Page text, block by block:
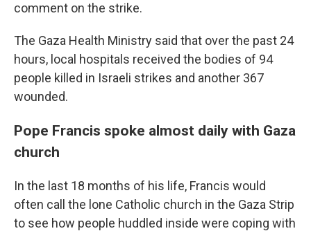
comment on the strike.
The Gaza Health Ministry said that over the past 24
hours, local hospitals received the bodies of 94
people killed in Israeli strikes and another 367
wounded.
Pope Francis spoke almost daily with Gaza
church
In the last 18 months of his life, Francis would
often call the lone Catholic church in the Gaza Strip
to see how people huddled inside were coping with